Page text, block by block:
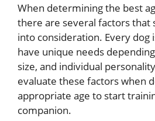
When determining the best
there are several factors that
into consideration. Every
have unique needs
size, and individual
evaluate these factors when
appropriate age to start
companion.